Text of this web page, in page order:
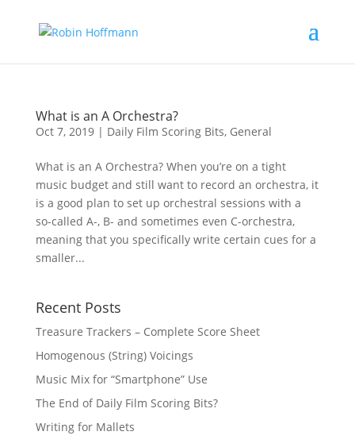
What is an A Orchestra?
Oct 7, 2019| Daily Film Scoring Bits, General
What is an A Orchestra? When you’re on a tight
music budget and still want to record an orchestra, it
is a good plan to set up orchestral sessions with a
so-called A-, B- and sometimes even C-orchestra,
meaning that you specifically write certain cues for a
smaller...
Recent Posts
Treasure Trackers – Complete Score Sheet
Homogenous (String) Voicings
Music Mix for “Smartphone” Use
The End of Daily Film Scoring Bits?
Writing for Mallets